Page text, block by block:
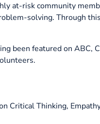
at-risk community
solving. Through
been featured on ABC,
Critical Thinking,